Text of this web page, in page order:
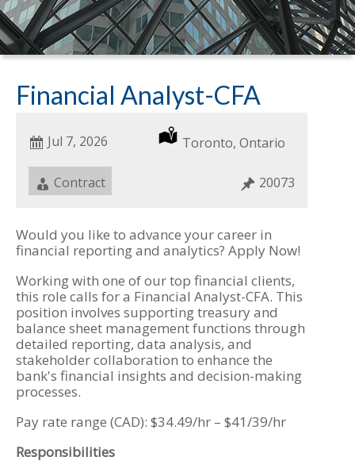
Financial Analyst-CFA
Date
Posted
Jul 7, 2026 Location
Toronto, Ontario
Job
Type
Contract Job
20073
Would you like to advance your career in
financial reporting and analytics? Apply Now!
Working with one of our top financial clients,
this role calls for a Financial Analyst-CFA. This
position involves supporting treasury and
balance sheet management functions through
detailed reporting, data analysis, and
stakeholder collaboration to enhance the
bank's financial insights and decision-making
processes.
Pay rate range (CAD): $34.49/hr – $41/39/hr
Responsibilities